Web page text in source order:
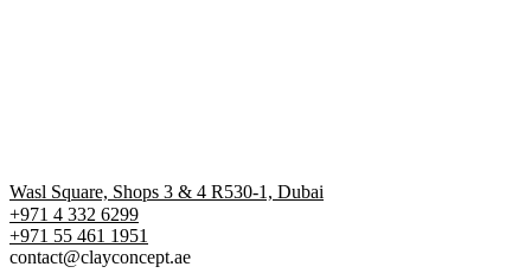
Wasl Square, Shops 3 & 4 R530-1, Dubai
+971 4 332 6299
‪+971 55 461 1951‬
contact@clayconcept.ae